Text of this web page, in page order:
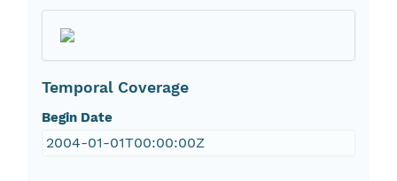
Temporal Coverage
Begin Date
2004-01-01T00:00:00Z